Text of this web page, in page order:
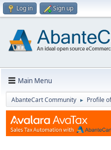
Log in Sign up
Main Menu
AbanteCart Community ► Profile